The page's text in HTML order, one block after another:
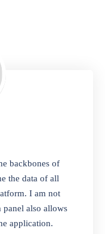
to manage repair
assign job sheet to
job sheet to
to check
that can help
your essential
further than our
software.
backbones of
the data of all
I am not
also allows
application.